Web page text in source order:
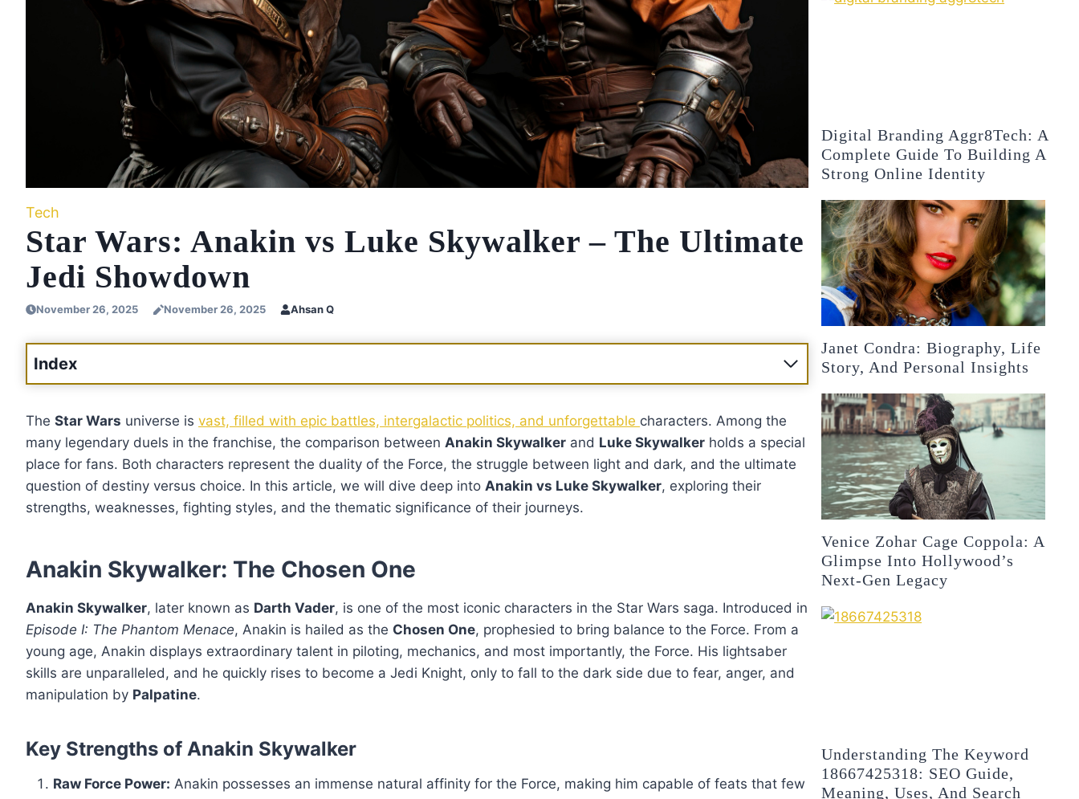
Tech
Star Wars: Anakin vs Luke Skywalker – The Ultimate
Jedi Showdown
November 26, 2025 November 26, 2025 Ahsan Q
Index
The Star Wars universe is vast, filled with epic battles, intergalactic politics, and unforgettable characters. Among the
many legendary duels in the franchise, the comparison between Anakin Skywalker and Luke Skywalker holds a special
place for fans. Both characters represent the duality of the Force, the struggle between light and dark, and the ultimate
question of destiny versus choice. In this article, we will dive deep into Anakin vs Luke Skywalker, exploring their
strengths, weaknesses, fighting styles, and the thematic significance of their journeys.
Anakin Skywalker: The Chosen One
Anakin Skywalker, later known as Darth Vader, is one of the most iconic characters in the Star Wars saga. Introduced in
Episode I: The Phantom Menace, Anakin is hailed as the Chosen One, prophesied to bring balance to the Force. From a
young age, Anakin displays extraordinary talent in piloting, mechanics, and most importantly, the Force. His lightsaber
skills are unparalleled, and he quickly rises to become a Jedi Knight, only to fall to the dark side due to fear, anger, and
manipulation by Palpatine.
Key Strengths of Anakin Skywalker
Raw Force Power: Anakin possesses an immense natural affinity for the Force, making him capable of feats that few
Digital Branding Aggr8Tech: A
Complete Guide To Building A
Strong Online Identity
Janet Condra: Biography, Life
Story, And Personal Insights
Venice Zohar Cage Coppola: A
Glimpse Into Hollywood’s
Next-Gen Legacy
Understanding The Keyword
18667425318: SEO Guide,
Meaning, Uses, And Search